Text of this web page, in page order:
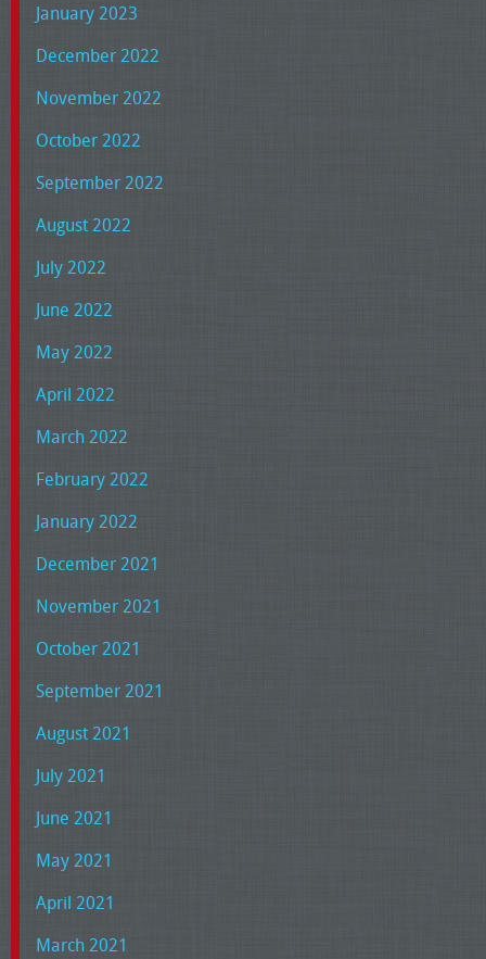
January 2023
December 2022
November 2022
October 2022
September 2022
August 2022
July 2022
June 2022
May 2022
April 2022
March 2022
February 2022
January 2022
December 2021
November 2021
October 2021
September 2021
August 2021
July 2021
June 2021
May 2021
April 2021
March 2021